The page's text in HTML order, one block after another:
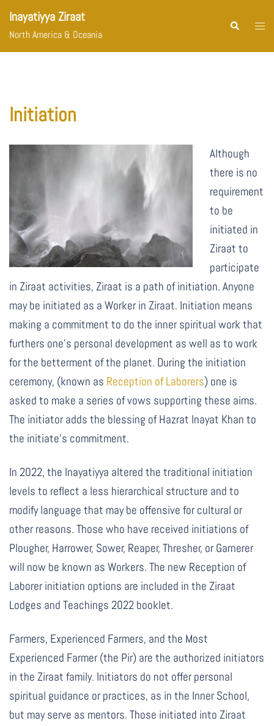
content
Inayatiyya Ziraat
North America & Oceania
Search
Initiation
Although
there is no
requirement
to be
initiated in
Ziraat to
participate
in Ziraat activities, Ziraat is a path of initiation. Anyone
may be initiated as a Worker in Ziraat. Initiation means
making a commitment to do the inner spiritual work that
furthers one’s personal development as well as to work
for the betterment of the planet. During the initiation
ceremony, (known as Reception of Laborers) one is
asked to make a series of vows supporting these aims.
The initiator adds the blessing of Hazrat Inayat Khan to
the initiate’s commitment.
In 2022, the Inayatiyya altered the traditional initiation
levels to reflect a less hierarchical structure and to
modify language that may be offensive for cultural or
other reasons. Those who have received initiations of
Plougher, Harrower, Sower, Reaper, Thresher, or Garnerer
will now be known as Workers. The new Reception of
Laborer initiation options are included in the Ziraat
Lodges and Teachings 2022 booklet.
Farmers, Experienced Farmers, and the Most
Experienced Farmer (the Pir) are the authorized initiators
in the Ziraat family. Initiators do not offer personal
spiritual guidance or practices, as in the Inner School,
but may serve as mentors. Those initiated into Ziraat